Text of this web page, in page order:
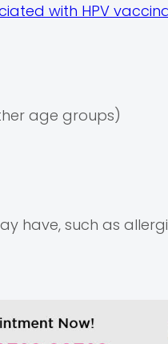
with HPV
age groups)
have, such as